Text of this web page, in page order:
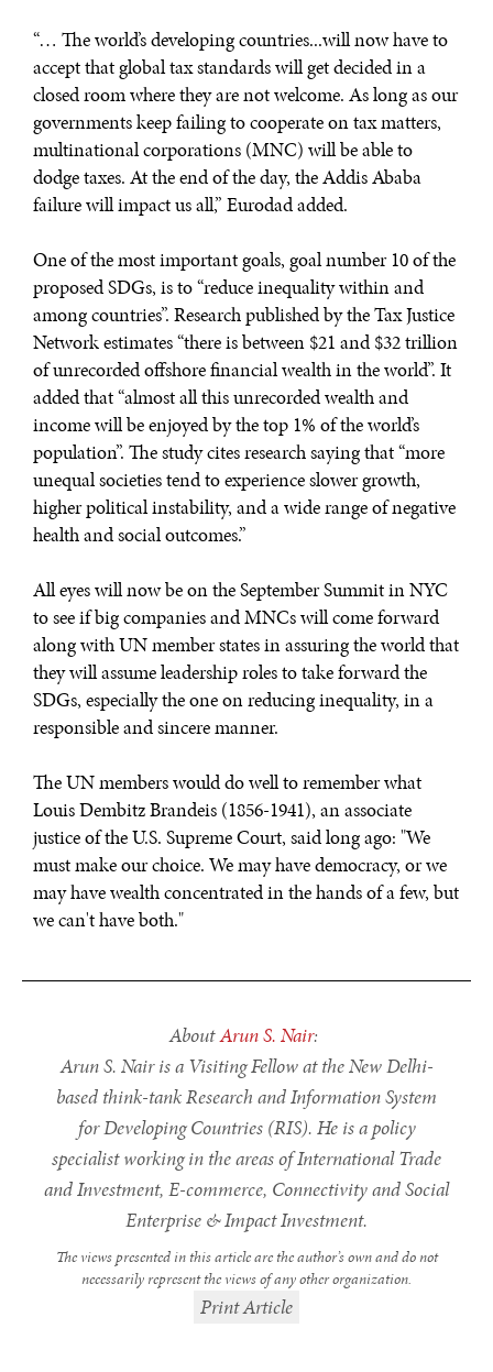
“… The world’s developing countries...will now have to
accept that global tax standards will get decided in a
closed room where they are not welcome. As long as our
governments keep failing to cooperate on tax matters,
multinational corporations (MNC) will be able to
dodge taxes. At the end of the day, the Addis Ababa
failure will impact us all,” Eurodad added.
One of the most important goals, goal number 10 of the
proposed SDGs, is to “reduce inequality within and
among countries”. Research published by the Tax Justice
Network estimates “there is between $21 and $32 trillion
of unrecorded offshore financial wealth in the world”. It
added that “almost all this unrecorded wealth and
income will be enjoyed by the top 1% of the world’s
population”. The study cites research saying that “more
unequal societies tend to experience slower growth,
higher political instability, and a wide range of negative
health and social outcomes.”
All eyes will now be on the September Summit in NYC
to see if big companies and MNCs will come forward
along with UN member states in assuring the world that
they will assume leadership roles to take forward the
SDGs, especially the one on reducing inequality, in a
responsible and sincere manner.
The UN members would do well to remember what
Louis Dembitz Brandeis (1856-1941), an associate
justice of the U.S. Supreme Court, said long ago: "We
must make our choice. We may have democracy, or we
may have wealth concentrated in the hands of a few, but
we can't have both."
About Arun S. Nair:
Arun S. Nair is a Visiting Fellow at the New Delhi-
based think-tank Research and Information System
for Developing Countries (RIS). He is a policy
specialist working in the areas of International Trade
and Investment, E-commerce, Connectivity and Social
Enterprise & Impact Investment.
The views presented in this article are the author’s own and do not
necessarily represent the views of any other organization.
Print Article